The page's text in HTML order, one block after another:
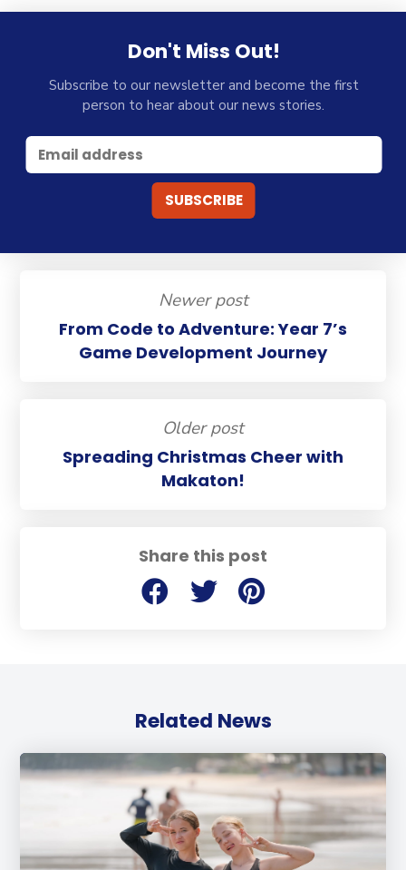
Share this post
Don't Miss Out!
Subscribe to our newsletter and become the first
person to hear about our news stories.
Newer post
From Code to Adventure: Year 7’s
Game Development Journey
Older post
Spreading Christmas Cheer with
Makaton!
Related News